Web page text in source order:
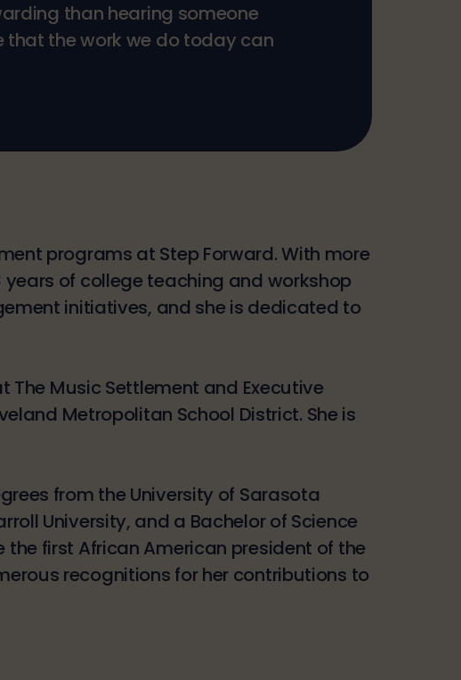
than hearing someone
that the work we do today can
programs at Step Forward. With more
of college teaching and workshop
initiatives, and she is dedicated to
The Music Settlement and Executive
Metropolitan School District. She is
from the University of Sarasota
University, and a Bachelor of Science
the first African American president of the
recognitions for her contributions to